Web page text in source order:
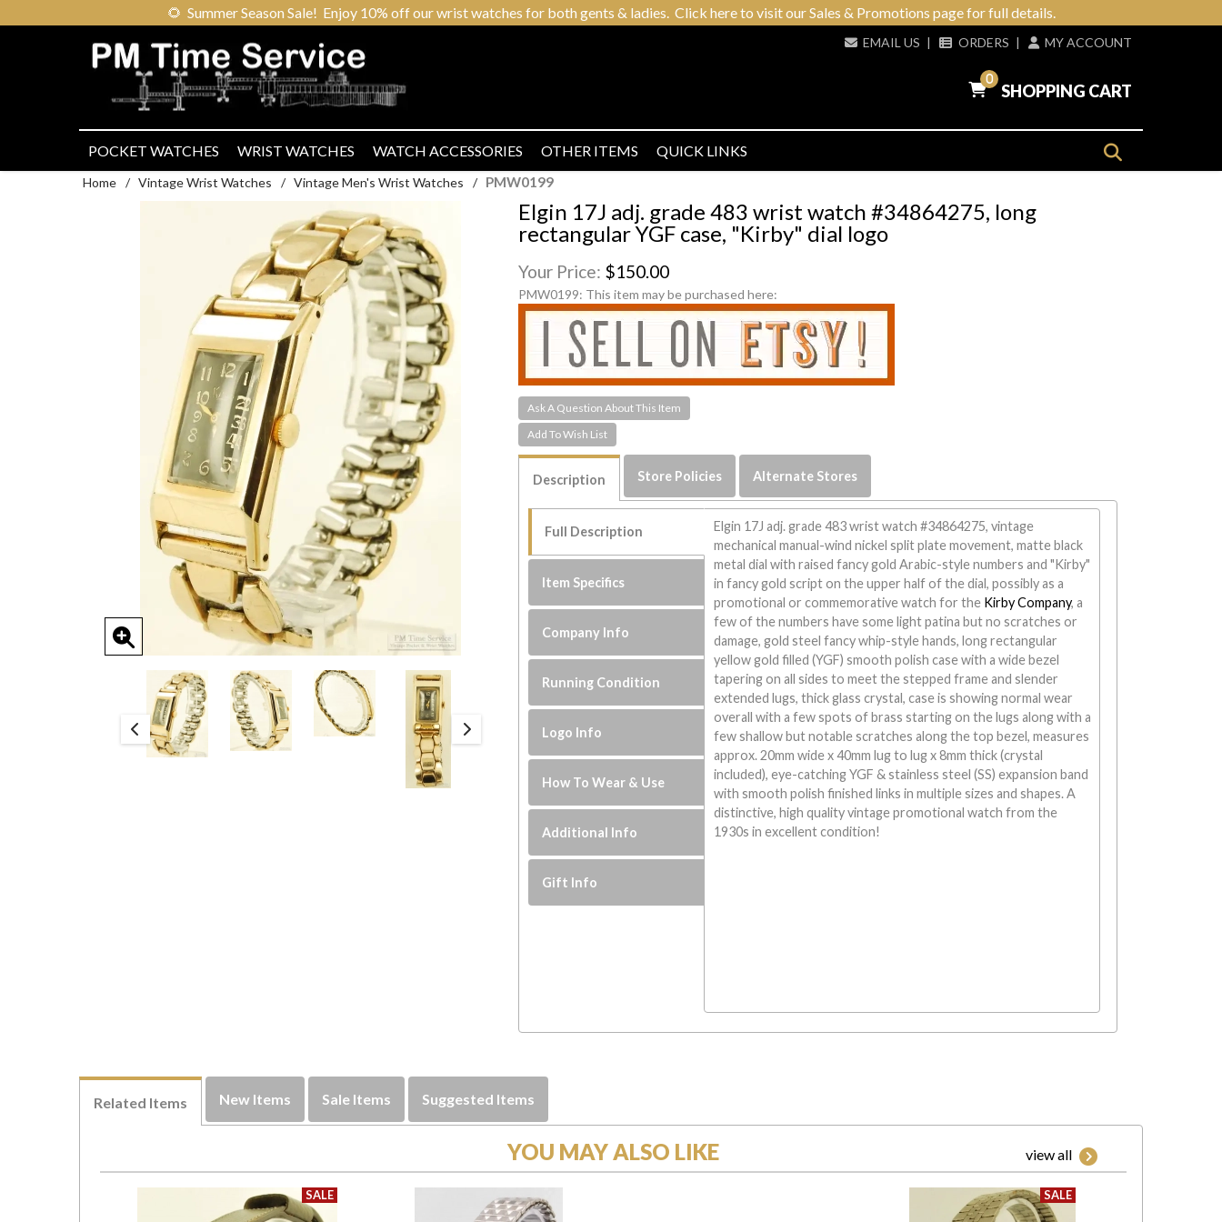
🌻 Summer Season Sale! Enjoy 10% off our wrist watches for both gents & ladies. Click here to visit our Sales & Promotions page for full details.
EMAIL US | ORDERS | MY ACCOUNT
0
SHOPPING CART
POCKET WATCHES WRIST WATCHES WATCH ACCESSORIES OTHER ITEMS QUICK LINKS
Home / Vintage Wrist Watches / Vintage Men's Wrist Watches / PMW0199
Elgin 17J adj. grade 483 wrist watch #34864275, long
rectangular YGF case, "Kirby" dial logo
Your Price: $150.00
PMW0199: This item may be purchased here:
Ask A Question About This Item
Description Store Policies Alternate Stores
Full Description
Item Specifics
Company Info
Running Condition
Logo Info
How To Wear & Use
Additional Info
Gift Info
Elgin 17J adj. grade 483 wrist watch #34864275, vintage
mechanical manual-wind nickel split plate movement, matte black
metal dial with raised fancy gold Arabic-style numbers and "Kirby"
in fancy gold script on the upper half of the dial, possibly as a
promotional or commemorative watch for the Kirby Company, a
few of the numbers have some light patina but no scratches or
damage, gold steel fancy whip-style hands, long rectangular
yellow gold filled (YGF) smooth polish case with a wide bezel
tapering on all sides to meet the stepped frame and slender
extended lugs, thick glass crystal, case is showing normal wear
overall with a few spots of brass starting on the lugs along with a
few shallow but notable scratches along the top bezel, measures
approx. 20mm wide x 40mm lug to lug x 8mm thick (crystal
included), eye-catching YGF & stainless steel (SS) expansion band
with smooth polish finished links in multiple sizes and shapes. A
distinctive, high quality vintage promotional watch from the
1930s in excellent condition!
Related Items New Items Sale Items Suggested Items
YOU MAY ALSO LIKE view all